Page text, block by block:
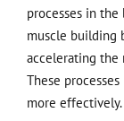
processes in the
muscle building
accelerating the
These
more effectively.